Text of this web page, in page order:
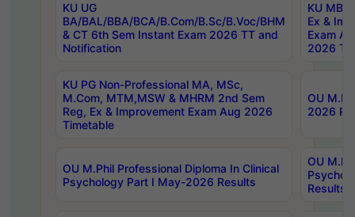
KU UG
BA/BAL/BBA/BCA/B.Com/B.Sc/B.Voc/BHM
& CT 6th Sem Instant Exam 2026 TT and
Notification
KU MBA
Ex &
Exam
2026
KU PG Non-Professional MA, MSc,
M.Com, MTM,MSW & MHRM 2nd Sem
Reg, Ex & Improvement Exam Aug 2026
Timetable
OU
2026
OU M.Phil Professional Diploma In Clinical
Psychology Part I May-2026 Results
OU
Results